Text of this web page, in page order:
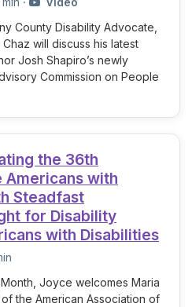
County Disability Advocate,
will discuss his latest
Josh Shapiro’s newly
Commission on People
the 36th
with
Steadfast
for Disability
with Disabilities
Joyce welcomes Maria
the American Association of